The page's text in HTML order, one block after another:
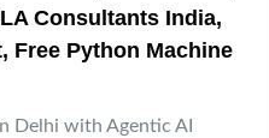
Consultants India,
Free Python Machine
Delhi with Agentic AI